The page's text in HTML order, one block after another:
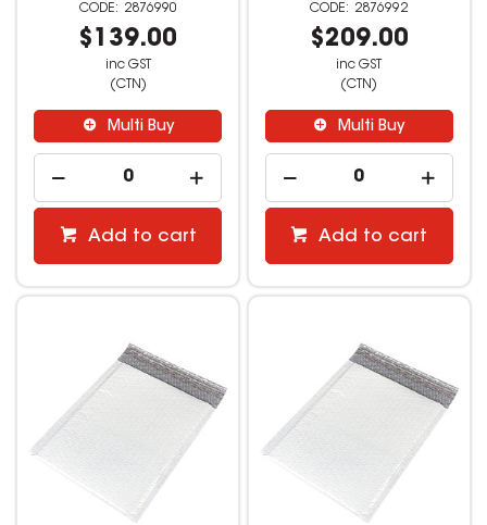
2876990
$139.00
inc GST
(CTN)
Multi Buy
Add to cart
2876992
$209.00
inc GST
(CTN)
Multi Buy
Add to cart